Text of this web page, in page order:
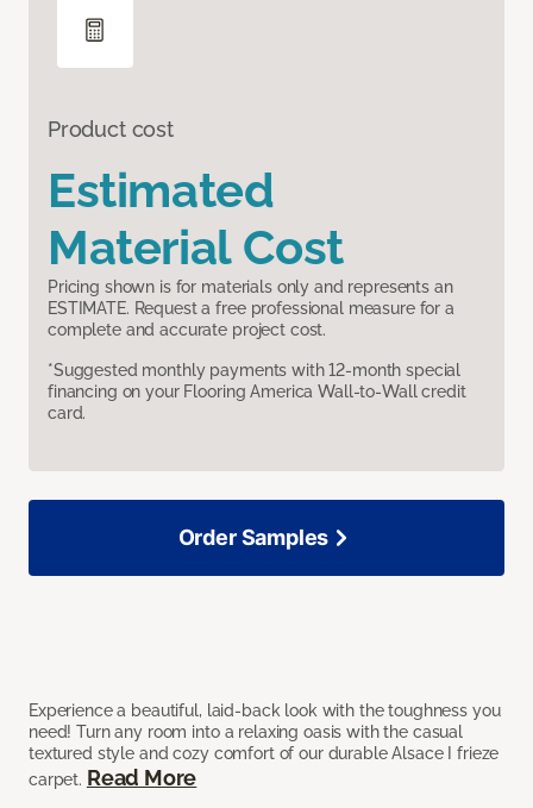
Product cost
Estimated
Material Cost
Pricing shown is for materials only and represents an
ESTIMATE. Request a free professional measure for a
complete and accurate project cost.
*Suggested monthly payments with 12-month special
financing on your Flooring America Wall-to-Wall credit
card.
Experience a beautiful, laid-back look with the toughness you
need! Turn any room into a relaxing oasis with the casual
textured style and cozy comfort of our durable Alsace I frieze
carpet. Read More
Order Samples